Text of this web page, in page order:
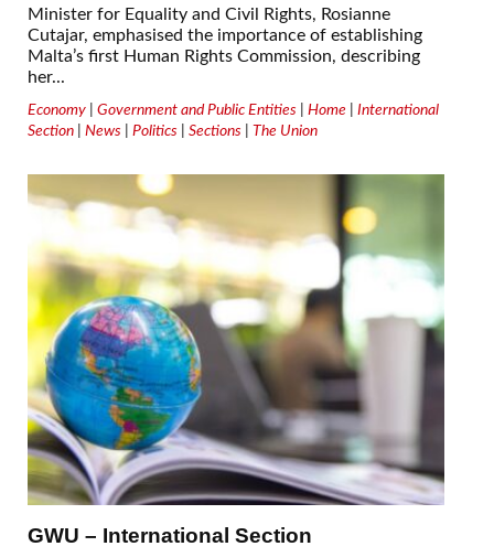
Minister for Equality and Civil Rights, Rosianne
Cutajar, emphasised the importance of establishing
Malta’s first Human Rights Commission, describing
her...
Economy Government and Public Entities Home
International
Section
News Politics Sections The Union
GWU – International Section